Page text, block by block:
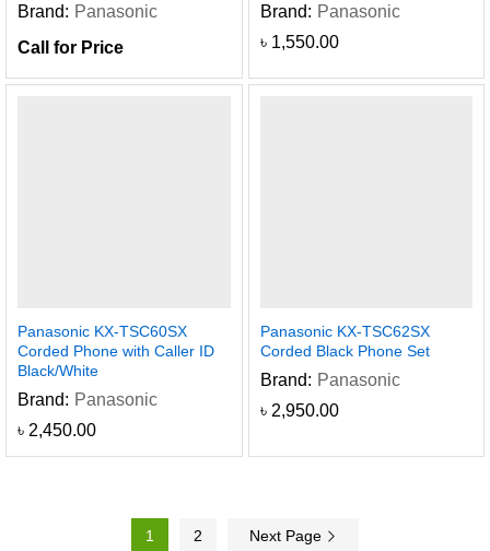
Brand: Panasonic
Call for Price
Brand: Panasonic
৳ 1,550.00
Panasonic KX-TSC60SX
Corded Phone with Caller ID
Black/White
Brand: Panasonic
৳ 2,450.00
Panasonic KX-TSC62SX
Corded Black Phone Set
Brand: Panasonic
৳ 2,950.00
1 2 Next Page